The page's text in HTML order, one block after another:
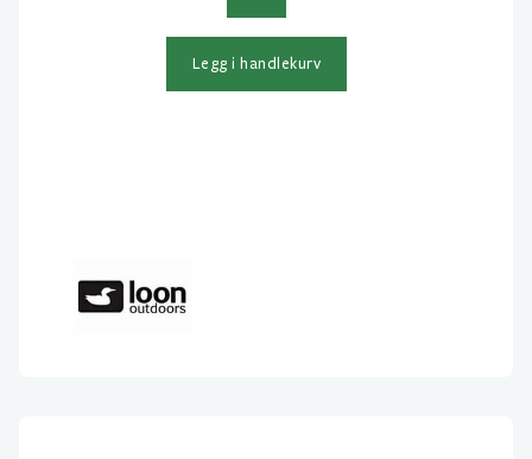
White
antall
Legg i handlekurv